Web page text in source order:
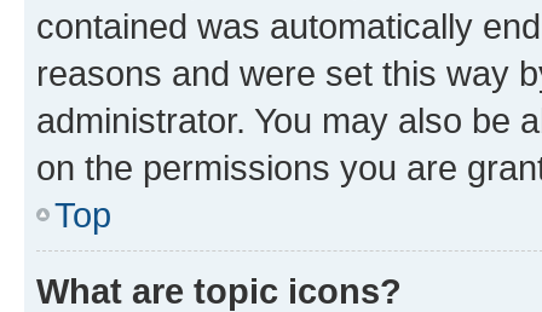
contained was automatically
reasons and were set this way
administrator. You may also be
on the permissions you are
Top
What are topic icons?